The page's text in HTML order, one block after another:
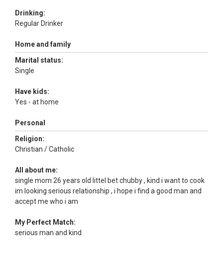
Drinking:
Regular Drinker
Home and family
Marital status:
Single
Have kids:
Yes - at home
Personal
Religion:
Christian / Catholic
All about me:
single mom 26 years old littel bet chubby , kind i want to cook
im looking serious relationship , i hope i find a good man and
accept me who i am
My Perfect Match:
serious man and kind